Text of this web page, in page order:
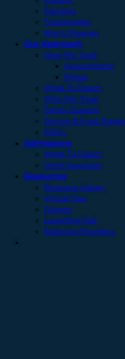
Facilities
Testimonials
Men’s Program
Our Approach
How We Treat
Assessments
Pickup
What To Expect
Who We Treat
Family Support
Denver & Front Range
FAQ’s
Admissions
What To Expect
Verify Insurance
Resources
Resource Library
Virtual Tour
Quizzes
Launching Pad
Referring Providers